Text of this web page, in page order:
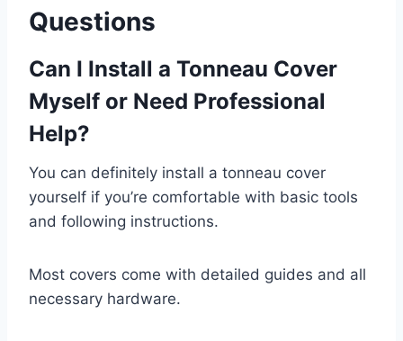
Questions
Can I Install a Tonneau Cover
Myself or Need Professional
Help?
You can definitely install a tonneau cover
yourself if you’re comfortable with basic tools
and following instructions.
Most covers come with detailed guides and all
necessary hardware.